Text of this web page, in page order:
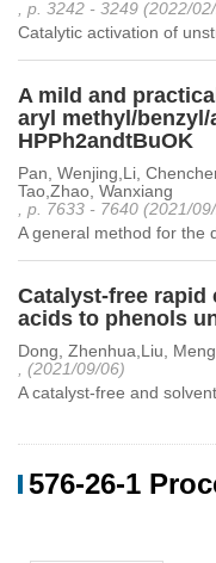
, p. 3242 - 3249 (2022/
Catalytic activation of
A mild and
aryl methyl/
HPPh2andtBuOK
Pan, Wenjing,Li,
Tao,Zhao, Wanxiang
, p. 7633 - 7640 (2021/
A general method for the
Catalyst-free
acids to phenols
Dong, Zhenhua,Liu,
, (2021/09/06)
A catalyst-free and
576-26-1